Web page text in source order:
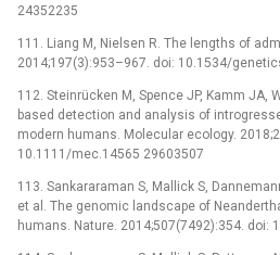
24352235
111. Liang M, Nielsen R. The lengths of
2014;197(3):953–967. doi: 10.1534/
112. Steinrücken M, Spence JP, Kamm JA,
based detection and analysis of
modern humans. Molecular ecology.
10.1111/mec.14565 29603507
113. Sankararaman S, Mallick S,
et al. The genomic landscape of
humans. Nature. 2014;507(7492):354. doi: